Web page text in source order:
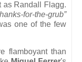
as Randall Flagg.
for-the-grub”
one of the few
flamboyant than